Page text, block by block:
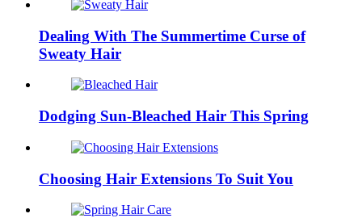
Dealing With The Summertime Curse of
Sweaty Hair
Dodging Sun-Bleached Hair This Spring
Choosing Hair Extensions To Suit You